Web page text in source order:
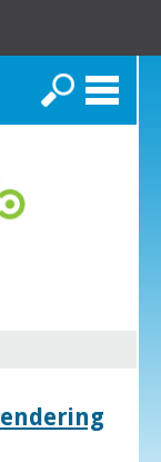
Search